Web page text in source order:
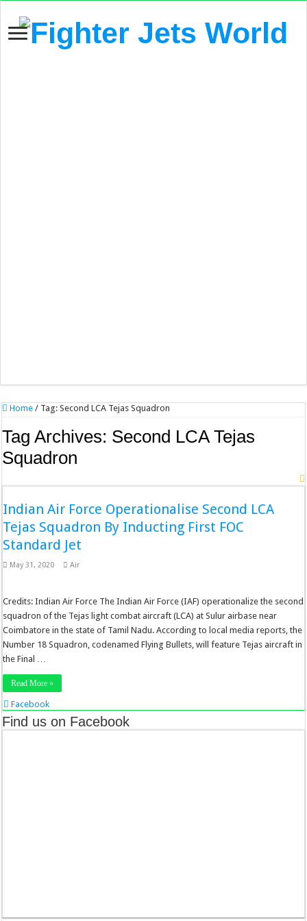
Home / Tag:Second LCA Tejas Squadron
Tag Archives: Second LCA Tejas
Squadron
Indian Air Force Operationalise Second LCA
Tejas Squadron By Inducting First FOC
Standard Jet
May 31, 2020 Air
Credits: Indian Air Force The Indian Air Force (IAF) operationalize the second
squadron of the Tejas light combat aircraft (LCA) at Sulur airbase near
Coimbatore in the state of Tamil Nadu. According to local media reports, the
Number 18 Squadron, codenamed Flying Bullets, will feature Tejas aircraft in
the Final …
Read More »
Facebook
Twitter
Stumbleupon
Find us on Facebook